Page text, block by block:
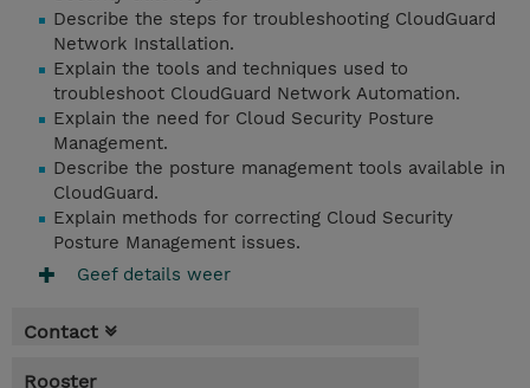
Describe the steps for troubleshooting CloudGuard
Network Installation.
Explain the tools and techniques used to
troubleshoot CloudGuard Network Automation.
Explain the need for Cloud Security Posture
Management.
Describe the posture management tools available in
CloudGuard.
Explain methods for correcting Cloud Security
Posture Management issues.
Geef details weer
Contact
Rooster